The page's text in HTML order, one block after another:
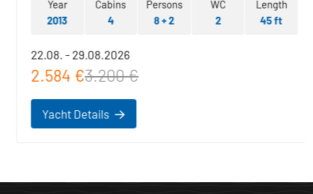
Year
2013
Cabins
4
Persons
8 + 2
WC
2
Length
45 ft
22.08. - 29.08.2026
2.584 €3.200 €
Yacht Details